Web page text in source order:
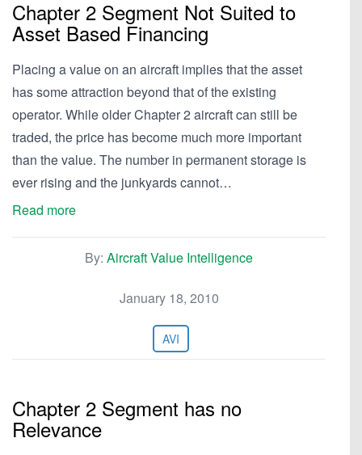
Chapter 2 Segment Not Suited to
Asset Based Financing
Placing a value on an aircraft implies that the asset
has some attraction beyond that of the existing
operator. While older Chapter 2 aircraft can still be
traded, the price has become much more important
than the value. The number in permanent storage is
ever rising and the junkyards cannot…
Read more
By: Aircraft Value Intelligence
January 18, 2010
AVI
Chapter 2 Segment has no
Relevance